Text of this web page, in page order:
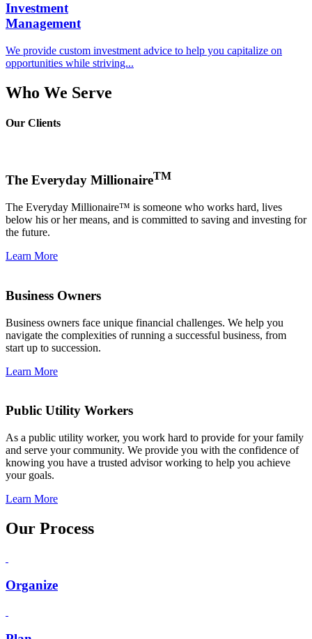
Investment
Management
We provide custom investment advice to help you capitalize on
opportunities while striving...
Who We Serve
Our Clients
The Everyday MillionaireTM
The Everyday Millionaire™ is someone who works hard, lives
below his or her means, and is committed to saving and investing for
the future.
Learn More
Business Owners
Business owners face unique financial challenges. We help you
navigate the complexities of running a successful business, from
start up to succession.
Learn More
Public Utility Workers
As a public utility worker, you work hard to provide for your family
and serve your community. We provide you with the confidence of
knowing you have a trusted advisor working to help you achieve
your goals.
Learn More
Our Process
Organize